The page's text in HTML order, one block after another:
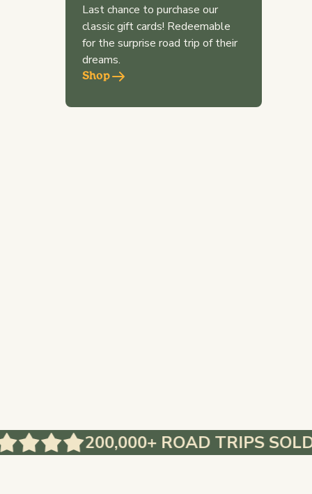
Last chance to purchase our
classic gift cards! Redeemable
for the surprise road trip of their
dreams.
Shop
200,000+ ROAD TRIPS SOLD